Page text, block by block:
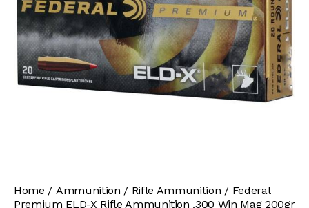
Home Ammunition Rifle Ammunition
Federal
Premium ELD-X Rifle Ammunition .300 Win Mag 200gr